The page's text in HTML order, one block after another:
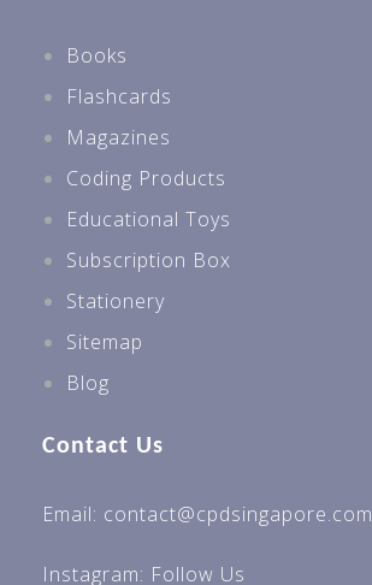
Books
Flashcards
Magazines
Coding Products
Educational Toys
Subscription Box
Stationery
Sitemap
Blog
Contact Us
Email: contact@cpdsingapore.com
Instagram: Follow Us